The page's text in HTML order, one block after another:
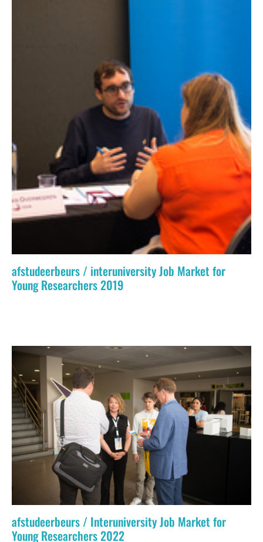
afstudeerbeurs / interuniversity Job Market for
Young Researchers 2019
afstudeerbeurs / Interuniversity Job Market for
Young Researchers 2022